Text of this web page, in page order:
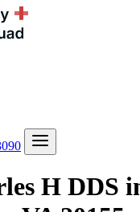
H DDS